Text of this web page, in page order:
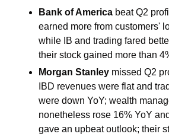
Bank of America beat Q2
earned more from customers'
while IB and trading fared
their stock gained more than
Morgan Stanley missed Q2
IBD revenues were flat and
were down YoY; wealth
nonetheless rose 16% YoY
gave an upbeat outlook; their